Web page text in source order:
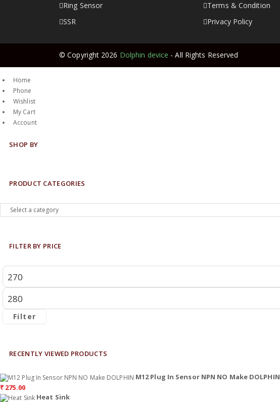
Ring Sensor
SSR
Terms & Condition
Privacy Policy
© Copyright 2026 Dolphin device - All Rights Reserved
Home
Phone
Wishlist
My Cart
Account
SHOP BY
PRODUCT CATEGORIES
FILTER BY PRICE
Filter
RECENTLY VIEWED PRODUCTS
M12 Plug In Sensor NPN NO Make DOLPHIN
₹ 275.00
Heat Sink